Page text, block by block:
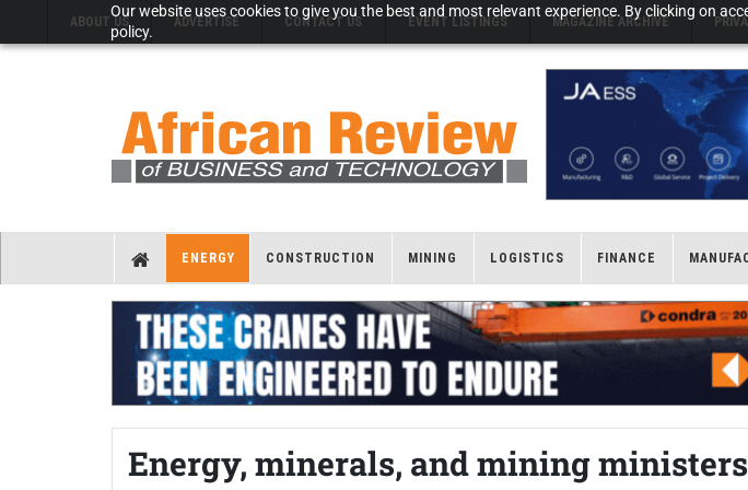
Our website uses cookies to give you the best and most relevant experience. By clicking on
policy.
ABOUT US ADVERTISE CONTACT US EVENT LISTINGS MAGAZINE ARCHIVE
ENERGY CONSTRUCTION MINING LOGISTICS FINANCE
Energy, minerals, and mining